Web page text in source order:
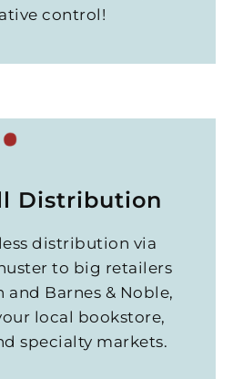
control!
Distribution
distribution via
to big retailers
and Barnes & Noble,
local bookstore,
specialty markets.